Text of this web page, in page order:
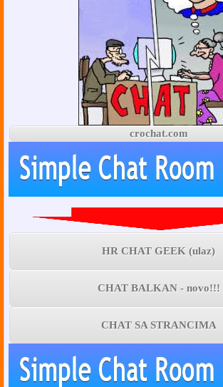
crochat.com
HR CHAT GEEK (ulaz)
CHAT BALKAN - novo!!!
CHAT SA STRANCIMA